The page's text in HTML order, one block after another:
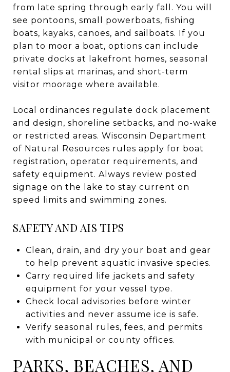
from late spring through early fall. You will
see pontoons, small powerboats, fishing
boats, kayaks, canoes, and sailboats. If you
plan to moor a boat, options can include
private docks at lakefront homes, seasonal
rental slips at marinas, and short-term
visitor moorage where available.
Local ordinances regulate dock placement
and design, shoreline setbacks, and no-wake
or restricted areas. Wisconsin Department
of Natural Resources rules apply for boat
registration, operator requirements, and
safety equipment. Always review posted
signage on the lake to stay current on
speed limits and swimming zones.
SAFETY AND AIS TIPS
Clean, drain, and dry your boat and gear
to help prevent aquatic invasive species.
Carry required life jackets and safety
equipment for your vessel type.
Check local advisories before winter
activities and never assume ice is safe.
Verify seasonal rules, fees, and permits
with municipal or county offices.
PARKS, BEACHES, AND